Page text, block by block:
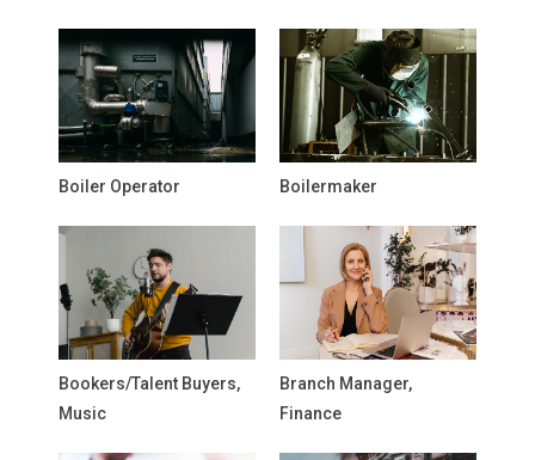
Boiler Operator Boilermaker
Bookers/Talent Buyers,
Music
Branch Manager,
Finance